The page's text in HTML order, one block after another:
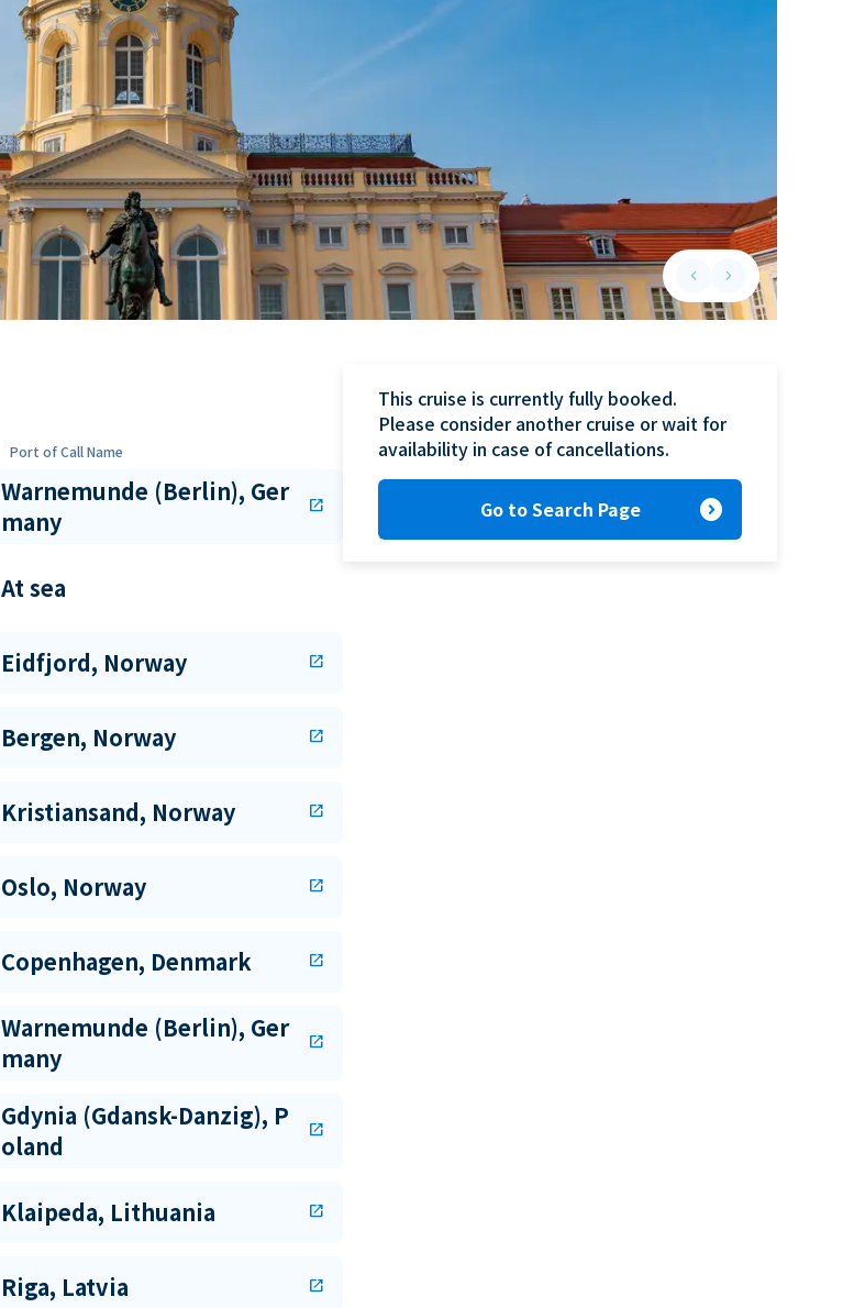
keyboard_arrow_leftPrevious slide
keyboard_arrow_rightNext slide
Port of Call Name
Warnemunde (Berlin), Ger
many
open_in_new
At sea
Eidfjord, Norway open_in_new
Bergen, Norway open_in_new
Kristiansand, Norway open_in_new
Oslo, Norway open_in_new
Copenhagen, Denmark open_in_new
Warnemunde (Berlin), Ger
many
open_in_new
Gdynia (Gdansk-Danzig), P
oland
open_in_new
Klaipeda, Lithuania open_in_new
Riga, Latvia open_in_new
This cruise is currently fully booked.
Please consider another cruise or wait for
availability in case of cancellations.
Go to Search Page expand_circle_right